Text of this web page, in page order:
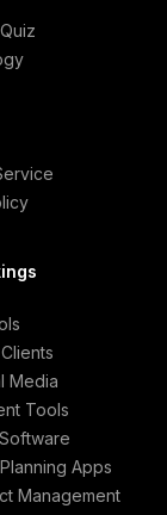
Media
Tools
Apps
Management